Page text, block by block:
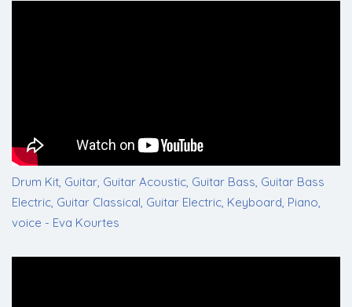
Drum Kit, Guitar, Guitar Acoustic, Guitar Bass, Guitar Bass
Electric, Guitar Classical, Guitar Electric, Keyboard, Piano,
voice - Eva Kourtes